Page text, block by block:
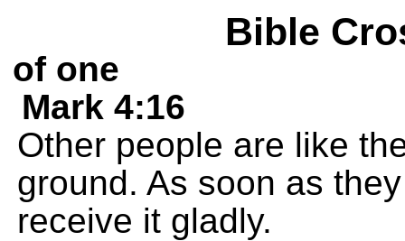
Bible
of one
Mark 4:16
Other people are like
ground. As soon as
receive it gladly.